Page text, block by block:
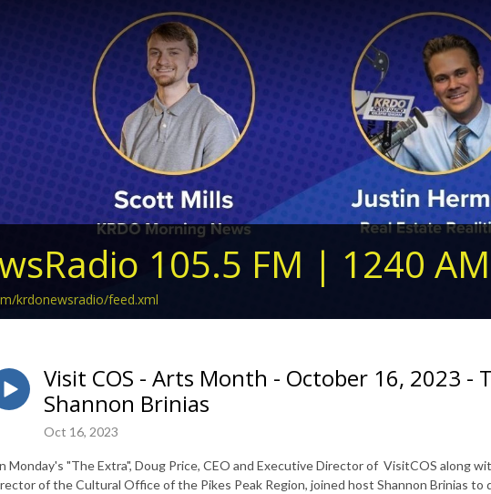
105.5 FM | 1240 AM
krdonewsradio/feed.xml
Visit COS - Arts Month - October 16, 2023 -
Shannon Brinias
Oct 16, 2023
Monday's "The Extra", Doug Price, CEO and Executive Director of VisitCOS along
of the Cultural Office of the Pikes Peak Region, joined host Shannon Brinias to